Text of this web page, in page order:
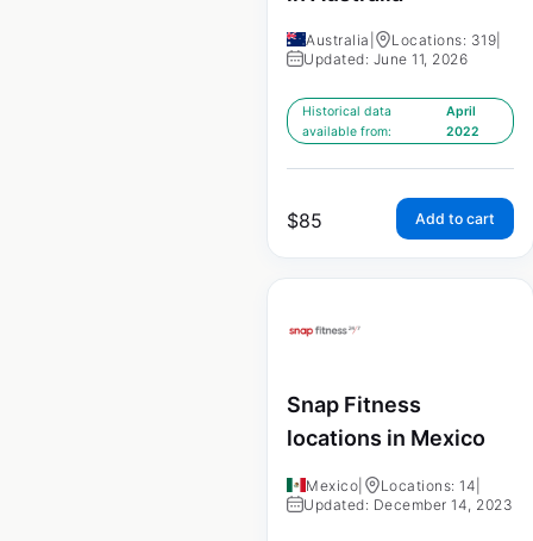
Australia Locations: 319
Updated: June 11, 2026
Historical data
available from:
April
2022
$85 Add to cart
Snap Fitness
locations in Mexico
Mexico Locations: 14
Updated: December 14, 2023